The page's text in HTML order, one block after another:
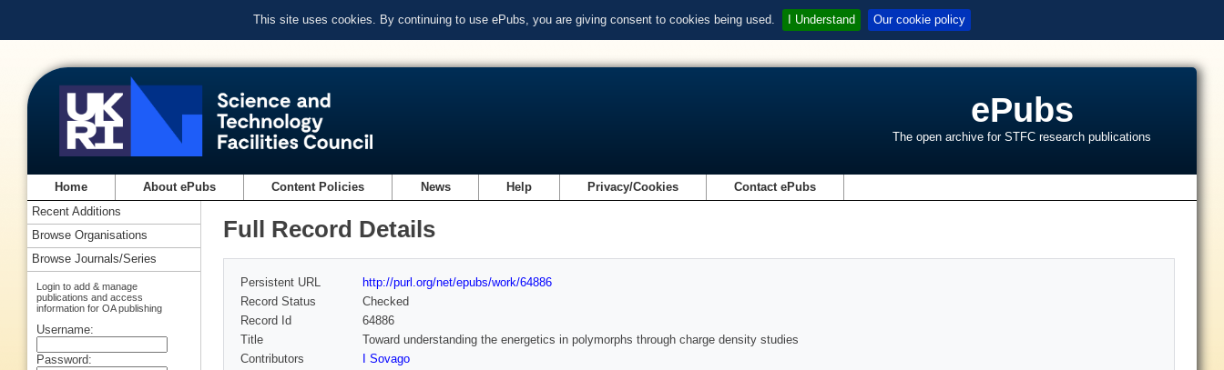
This site uses cookies. By continuing to use ePubs, you are giving consent to cookies being used. I Understand Our cookie policy
ePubs
The open archive for STFC research publications
Home About ePubs Content Policies News Help Privacy/Cookies Contact ePubs
Full Record Details
Persistent URL
http://purl.org/net/epubs/work/64886
Record Status
Checked
Record Id
64886
Title
Toward understanding the energetics in polymorphs through charge density studies
Contributors
I Sovago
Recent Additions
Browse Organisations
Browse Journals/Series
Login to add & manage
publications and access
information for OA publishing
Username:
Password: